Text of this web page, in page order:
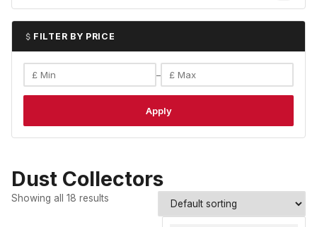
FILTER BY PRICE
–
Apply
Dust Collectors
Showing all 18 results